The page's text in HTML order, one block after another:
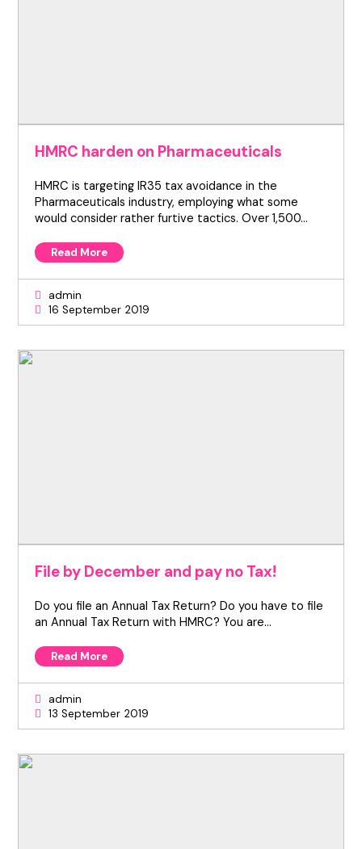
HMRC harden on Pharmaceuticals
HMRC is targeting IR35 tax avoidance in the
Pharmaceuticals industry, employing what some
would consider rather furtive tactics. Over 1,500…
Read More
admin
16 September 2019
File by December and pay no Tax!
Do you file an Annual Tax Return? Do you have to file
an Annual Tax Return with HMRC? You are…
Read More
admin
13 September 2019